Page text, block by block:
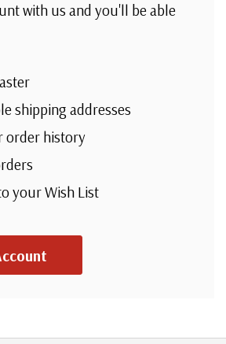
with us and you'll be able
shipping addresses
order history
your Wish List